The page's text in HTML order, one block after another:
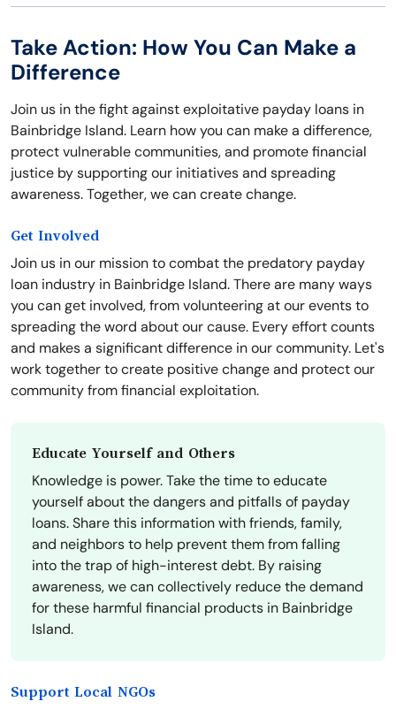
Take Action: How You Can Make a
Difference
Join us in the fight against exploitative payday loans in
Bainbridge Island. Learn how you can make a difference,
protect vulnerable communities, and promote financial
justice by supporting our initiatives and spreading
awareness. Together, we can create change.
Get Involved
Join us in our mission to combat the predatory payday
loan industry in Bainbridge Island. There are many ways
you can get involved, from volunteering at our events to
spreading the word about our cause. Every effort counts
and makes a significant difference in our community. Let's
work together to create positive change and protect our
community from financial exploitation.
Educate Yourself and Others
Knowledge is power. Take the time to educate
yourself about the dangers and pitfalls of payday
loans. Share this information with friends, family,
and neighbors to help prevent them from falling
into the trap of high-interest debt. By raising
awareness, we can collectively reduce the demand
for these harmful financial products in Bainbridge
Island.
Support Local NGOs